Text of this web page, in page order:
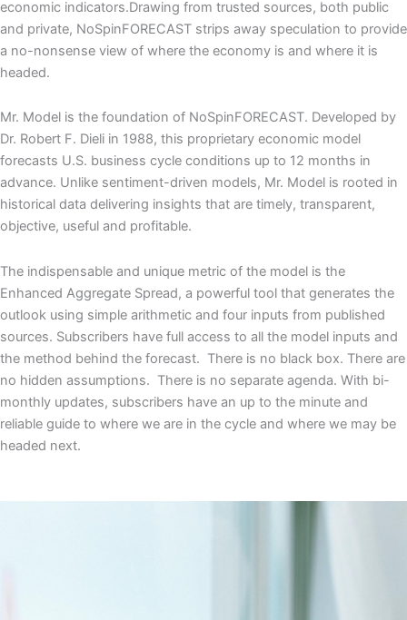
economic indicators.Drawing from trusted sources, both public
and private, NoSpinFORECAST strips away speculation to provide
a no-nonsense view of where the economy is and where it is
headed.
Mr. Model is the foundation of NoSpinFORECAST. Developed by
Dr. Robert F. Dieli in 1988, this proprietary economic model
forecasts U.S. business cycle conditions up to 12 months in
advance. Unlike sentiment-driven models, Mr. Model is rooted in
historical data delivering insights that are timely, transparent,
objective, useful and profitable.
The indispensable and unique metric of the model is the
Enhanced Aggregate Spread, a powerful tool that generates the
outlook using simple arithmetic and four inputs from published
sources. Subscribers have full access to all the model inputs and
the method behind the forecast. There is no black box. There are
no hidden assumptions. There is no separate agenda. With bi-
monthly updates, subscribers have an up to the minute and
reliable guide to where we are in the cycle and where we may be
headed next.